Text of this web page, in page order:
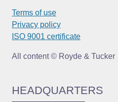
Terms of use
Privacy policy
ISO 9001 certificate
All content © Royde & Tucker
HEADQUARTERS